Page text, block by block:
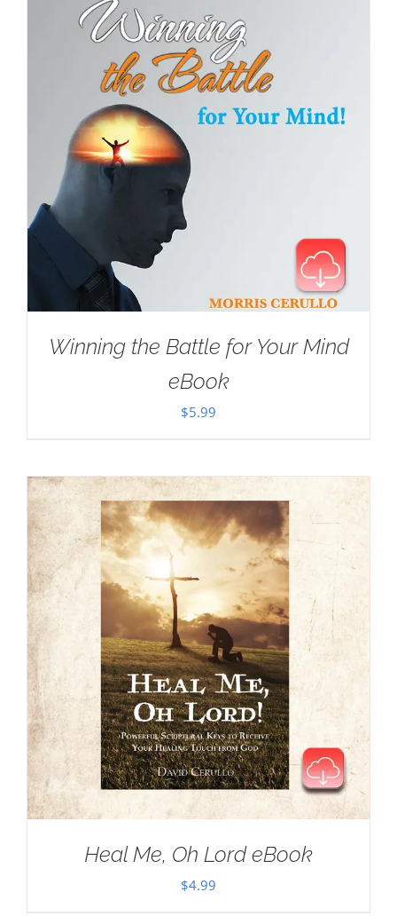
Winning the Battle for Your Mind
eBook
$5.99
Heal Me, Oh Lord eBook
$4.99